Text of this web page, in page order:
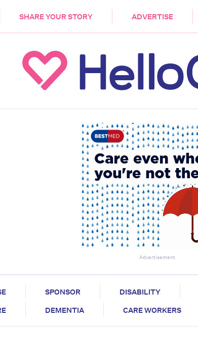
SHARE YOUR STORY ADVERTISE
Advertisement
SPONSOR DISABILITY
DEMENTIA CARE WORKERS